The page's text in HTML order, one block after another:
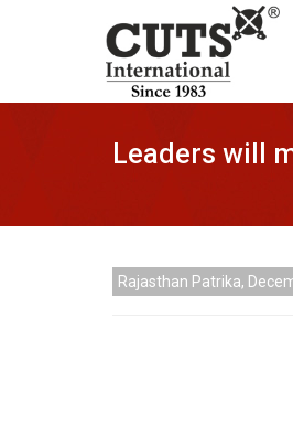
Leaders will
Rajasthan Patrika,